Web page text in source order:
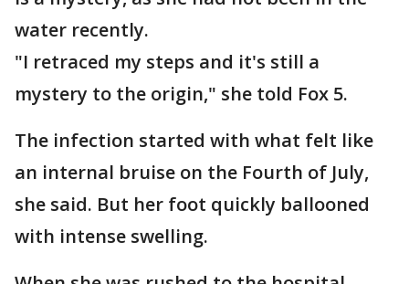
water recently.
"I retraced my steps and it's still a
mystery to the origin," she told Fox 5.
The infection started with what felt like
an internal bruise on the Fourth of July,
she said. But her foot quickly ballooned
with intense swelling.